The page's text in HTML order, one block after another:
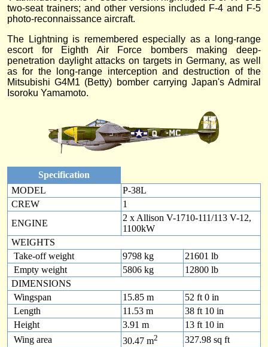
two-seat trainers; and other versions included F-4 and F-5
photo-reconnaissance aircraft.
The Lightning is remembered especially as a long-range
escort for Eighth Air Force bombers making deep-
penetration daylight attacks on targets in Germany, as well
as for the long-range interception and destruction of the
Mitsubishi G4M1 (Betty) bomber carrying Japan's Admiral
Isoroku Yamamoto.
Specification
MODEL
P-38L
CREW
1
ENGINE
2 x Allison V-1710-111/113 V-12,
1100kW
WEIGHTS
Take-off weight
9798 kg
21601 lb
Empty weight
5806 kg
12800 lb
DIMENSIONS
Wingspan
15.85 m
52 ft 0 in
Length
11.53 m
38 ft 10 in
Height
3.91 m
13 ft 10 in
Wing area
30.47 m2
327.98 sq ft